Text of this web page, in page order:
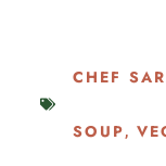
CHEF
SOUP,